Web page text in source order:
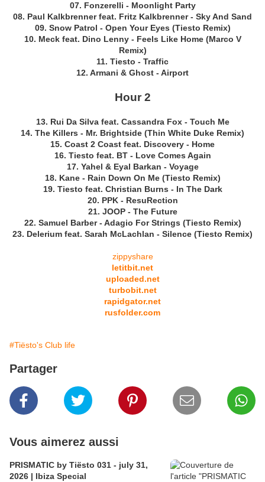
07. Fonzerelli - Moonlight Party
08. Paul Kalkbrenner feat. Fritz Kalkbrenner - Sky And Sand
09. Snow Patrol - Open Your Eyes (Tiesto Remix)
10. Meck feat. Dino Lenny - Feels Like Home (Marco V
Remix)
11. Tiesto - Traffic
12. Armani & Ghost - Airport
Hour 2
13. Rui Da Silva feat. Cassandra Fox - Touch Me
14. The Killers - Mr. Brightside (Thin White Duke Remix)
15. Coast 2 Coast feat. Discovery - Home
16. Tiesto feat. BT - Love Comes Again
17. Yahel & Eyal Barkan - Voyage
18. Kane - Rain Down On Me (Tiesto Remix)
19. Tiesto feat. Christian Burns - In The Dark
20. PPK - ResuRection
21. JOOP - The Future
22. Samuel Barber - Adagio For Strings (Tiesto Remix)
23. Delerium feat. Sarah McLachlan - Silence (Tiesto Remix)
zippyshare
letitbit.net
uploaded.net
turbobit.net
rapidgator.net
rusfolder.com
#Tiësto's Club life
Partager
Vous aimerez aussi
PRISMATIC by Tiësto 031 - july 31,
2026 | Ibiza Special